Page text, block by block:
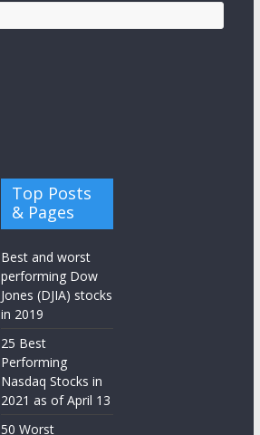
Top Posts
& Pages
Best and worst
performing Dow
Jones (DJIA) stocks
in 2019
25 Best
Performing
Nasdaq Stocks in
2021 as of April 13
50 Worst